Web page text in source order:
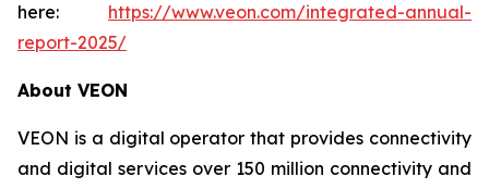
here: https://www.veon.com/integrated-annual-
report-2025/
About VEON
VEON is a digital operator that provides connectivity
and digital services over 150 million connectivity and